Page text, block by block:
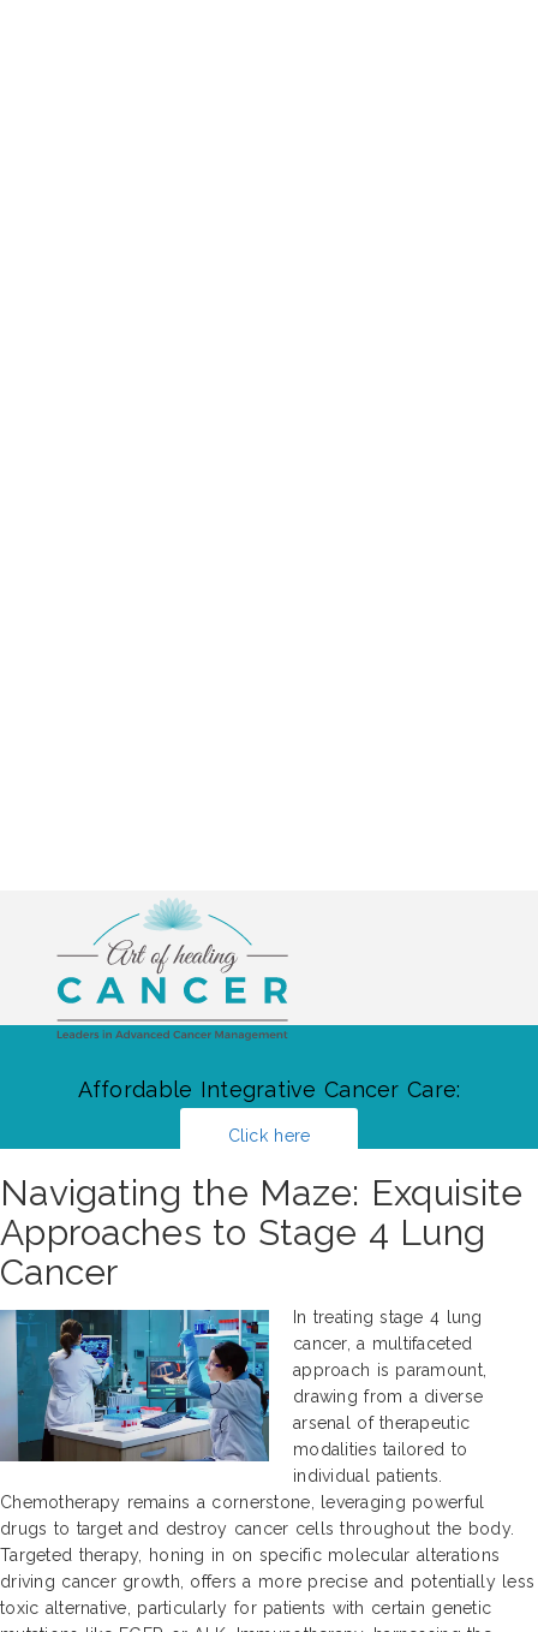
Affordable Integrative Cancer Care:
Click here
Navigating the Maze: Exquisite
Approaches to Stage 4 Lung
Cancer
In treating stage 4 lung
cancer, a multifaceted
approach is paramount,
drawing from a diverse
arsenal of therapeutic
modalities tailored to
individual patients.
Chemotherapy remains a cornerstone, leveraging powerful
drugs to target and destroy cancer cells throughout the body.
Targeted therapy, honing in on specific molecular alterations
driving cancer growth, offers a more precise and potentially less
toxic alternative, particularly for patients with certain genetic